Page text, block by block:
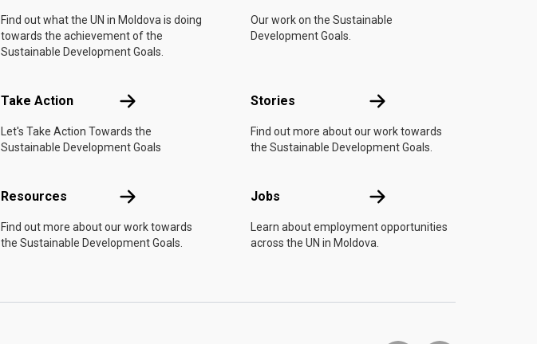
Find out what the UN in Moldova is doing
towards the achievement of the
Sustainable Development Goals.
Our work on the Sustainable
Development Goals.
Take Action Take Action
Let's Take Action Towards the
Sustainable Development Goals
Stories Stories
Find out more about our work towards
the Sustainable Development Goals.
Resources Resources
Find out more about our work towards
the Sustainable Development Goals.
Jobs Jobs
Learn about employment opportunities
across the UN in Moldova.